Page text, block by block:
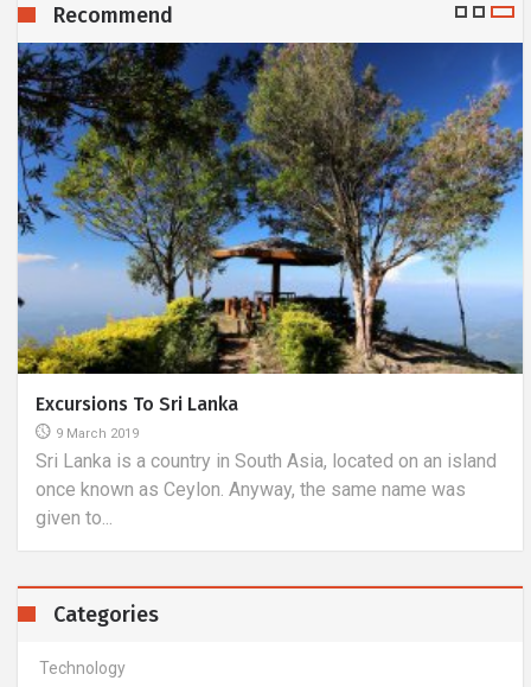
Recommend
A Trip To The Seychelles, I.e. The Fulfillment Of
Dreams
16 March 2018
Seychelles is an island state in the Indian Ocean. It is a
very popular destination for tourists from all over the...
Categories
Technology